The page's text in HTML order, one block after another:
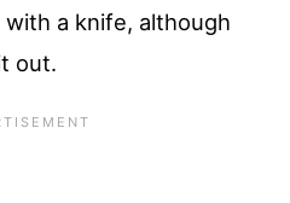
a knife, although
out.